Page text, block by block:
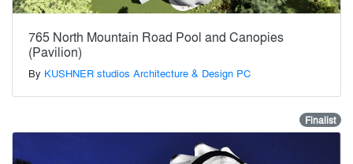
765 North Mountain Road Pool and Canopies
(Pavilion)
By KUSHNER studios Architecture & Design PC
Finalist